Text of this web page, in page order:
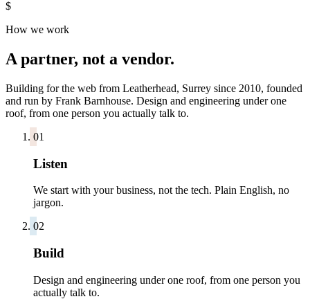
$
How we work
A partner, not a vendor.
Building for the web from Leatherhead, Surrey since 2010, founded
and run by Frank Barnhouse. Design and engineering under one
roof, from one person you actually talk to.
01
Listen
We start with your business, not the tech. Plain English, no
jargon.
02
Build
Design and engineering under one roof, from one person you
actually talk to.